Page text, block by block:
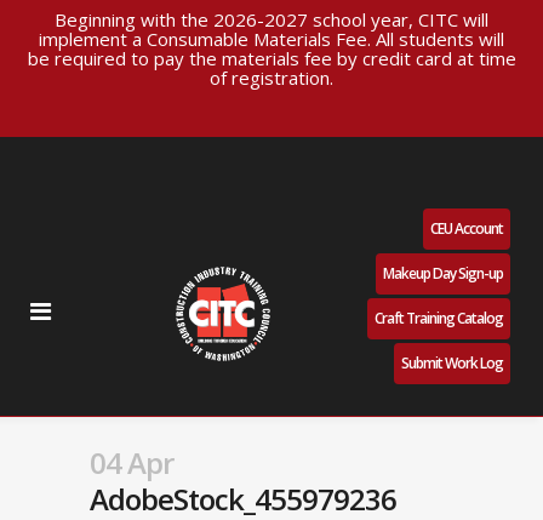
Beginning with the 2026-2027 school year, CITC will
implement a Consumable Materials Fee. All students will
be required to pay the materials fee by credit card at time
of registration.
CEU Account
Makeup Day Sign-up
Craft Training Catalog
Submit Work Log
04 Apr
AdobeStock_455979236